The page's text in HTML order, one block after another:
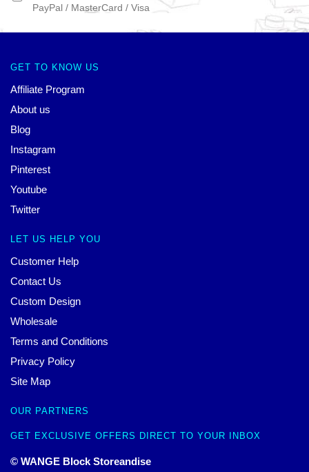
PayPal / MasterCard / Visa
GET TO KNOW US
Affiliate Program
About us
Blog
Instagram
Pinterest
Youtube
Twitter
LET US HELP YOU
Customer Help
Contact Us
Custom Design
Wholesale
Terms and Conditions
Privacy Policy
Site Map
OUR PARTNERS
GET EXCLUSIVE OFFERS DIRECT TO YOUR INBOX
© WANGE Block Storeandise